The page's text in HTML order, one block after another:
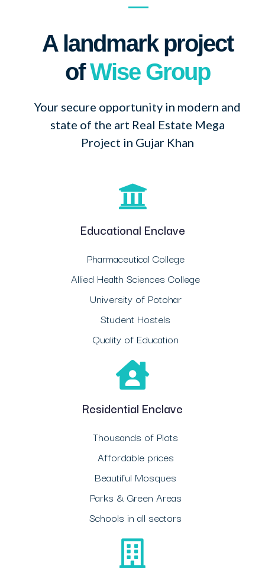
A landmark project
ofWise Group
Your secure opportunity in modern and
state of the art Real Estate Mega
Project in Gujar Khan
Educational Enclave
Pharmaceutical College
Allied Health Sciences College
University of Potohar
Student Hostels
Quality of Education
Residential Enclave
Thousands of Plots
Affordable prices
Beautiful Mosques
Parks & Green Areas
Schools in all sectors